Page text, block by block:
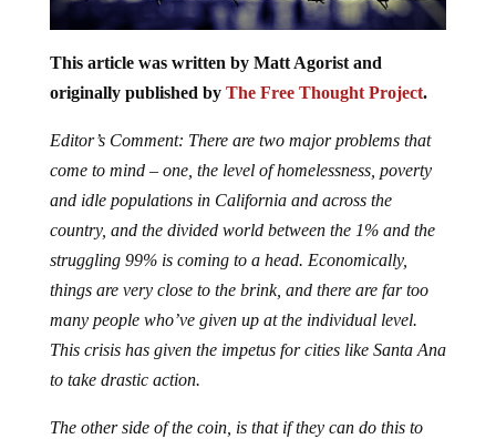
This article was written by Matt Agorist and
originally published by The Free Thought Project.
Editor’s Comment: There are two major problems that
come to mind – one, the level of homelessness, poverty
and idle populations in California and across the
country, and the divided world between the 1% and the
struggling 99% is coming to a head. Economically,
things are very close to the brink, and there are far too
many people who’ve given up at the individual level.
This crisis has given the impetus for cities like Santa Ana
to take drastic action.
The other side of the coin, is that if they can do this to